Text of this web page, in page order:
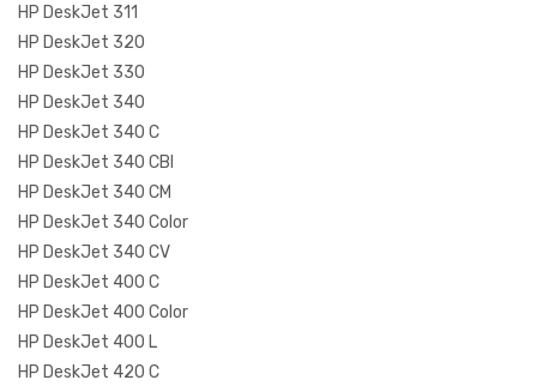
HP DeskJet 311
HP DeskJet 320
HP DeskJet 330
HP DeskJet 340
HP DeskJet 340 C
HP DeskJet 340 CBI
HP DeskJet 340 CM
HP DeskJet 340 Color
HP DeskJet 340 CV
HP DeskJet 400 C
HP DeskJet 400 Color
HP DeskJet 400 L
HP DeskJet 420 C